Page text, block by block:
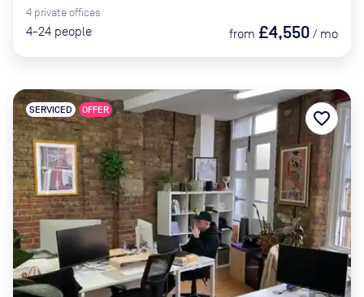
4 private offices
4-24 people from £4,550 / mo
SERVICED OFFER favorite_border